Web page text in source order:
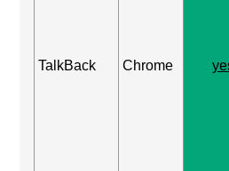
TalkBack Chrome